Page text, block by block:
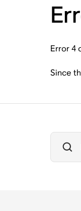
Error 4
Since